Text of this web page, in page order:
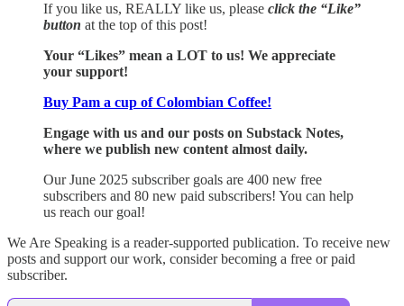
If you like us, REALLY like us, please click the “Like”
button at the top of this post!
Your “Likes” mean a LOT to us! We appreciate
your support!
Buy Pam a cup of Colombian Coffee!
Engage with us and our posts on Substack Notes,
where we publish new content almost daily.
Our June 2025 subscriber goals are 400 new free
subscribers and 80 new paid subscribers! You can help
us reach our goal!
We Are Speaking is a reader-supported publication. To receive new
posts and support our work, consider becoming a free or paid
subscriber.